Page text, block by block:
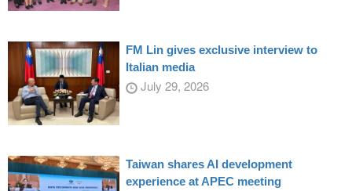
FM Lin gives exclusive interview to
Italian media
July 29, 2026
Taiwan shares AI development
experience at APEC meeting